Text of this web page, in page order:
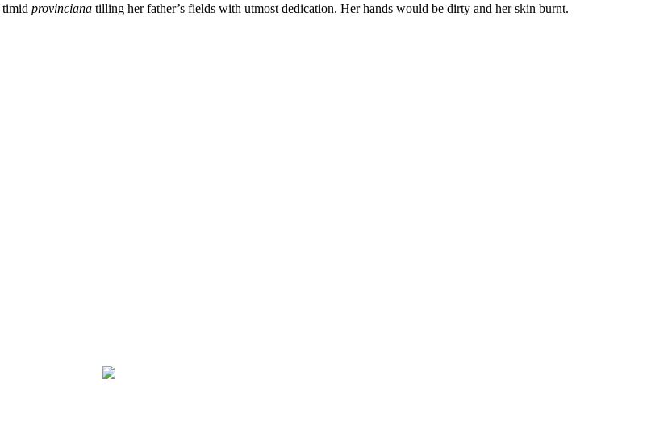
timid provinciana tilling her father’s fields with utmost dedication. Her hands would be dirty and her skin burnt.